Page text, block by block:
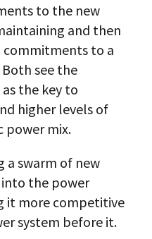
to the new
and then
commitments to a
see the
the key to
higher levels of
power mix.
a swarm of new
the power
it more competitive
system before it.